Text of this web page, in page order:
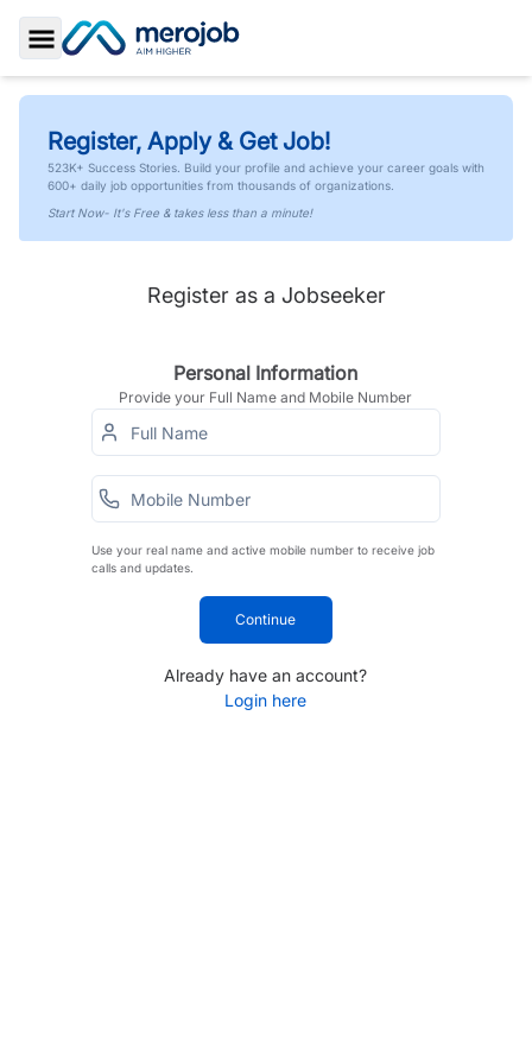
Toggle Sidebar
Register, Apply & Get Job!
523K+ Success Stories. Build your profile and achieve your career goals with
600+ daily job opportunities from thousands of organizations.
Start Now- It's Free & takes less than a minute!
Register as a Jobseeker
Personal Information
Provide your Full Name and Mobile Number
Use your real name and active mobile number to receive job
calls and updates.
Continue
Already have an account?
Login here